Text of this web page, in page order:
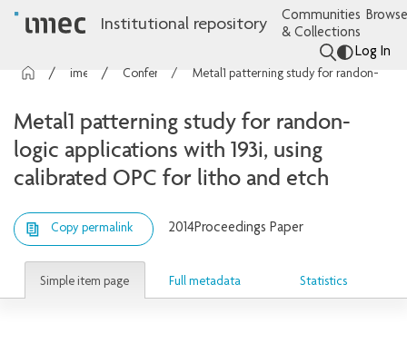
Institutional repository
Communities
& Collections
Log In
Metal1 patterning study for randon-
logic applications with 193i, using
calibrated OPC for litho and etch
Copy permalink 2014Proceedings Paper
Simple item page Full metadata Statistics